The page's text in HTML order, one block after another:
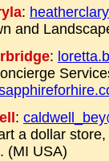
:
and
:
:
a dollar
(MI USA)